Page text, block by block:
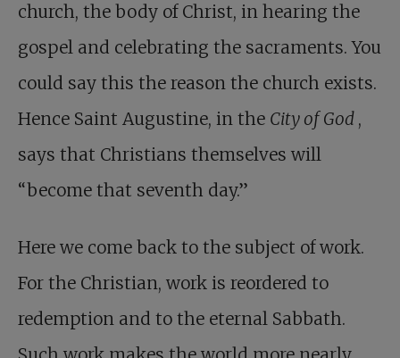
church, the body of Christ, in hearing the
gospel and celebrating the sacraments. You
could say this the reason the church exists.
Hence Saint Augustine, in the City of God ,
says that Christians themselves will
“become that seventh day.”
Here we come back to the subject of work.
For the Christian, work is reordered to
redemption and to the eternal Sabbath.